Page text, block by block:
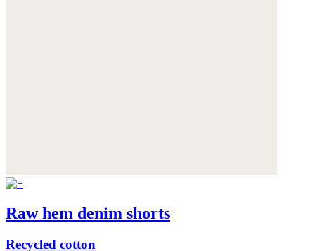
Raw hem denim shorts
Recycled cotton